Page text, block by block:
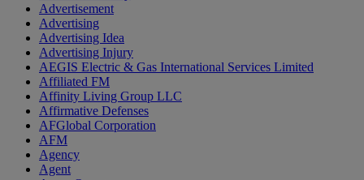
Advertisement
Advertising
Advertising Idea
Advertising Injury
AEGIS Electric & Gas International Services Limited
Affiliated FM
Affinity Living Group LLC
Affirmative Defenses
AFGlobal Corporation
AFM
Agency
Agent